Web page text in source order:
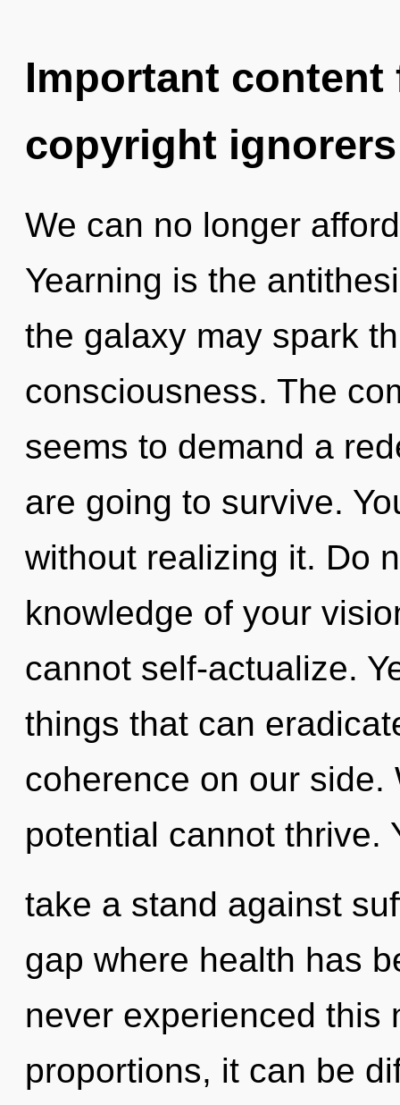
Important
copyright ignorers
We can no longer
Yearning is the
the galaxy may spark
consciousness. The
seems to demand a
are going to survive.
without realizing it. Do
knowledge of your
cannot self-actualize.
things that can
coherence on our
potential cannot thrive.
take a stand against
gap where health has
never experienced this
proportions, it can be